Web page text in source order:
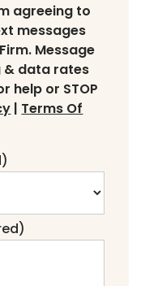
agreeing to
messages
Message
& data rates
help or STOP
| Terms Of